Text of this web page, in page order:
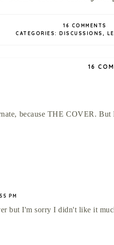
16 COMMENTS
CATEGORIES:
DISCUSSIONS ,
16
because THE COVER.
PM
but I'm sorry I didn't like it